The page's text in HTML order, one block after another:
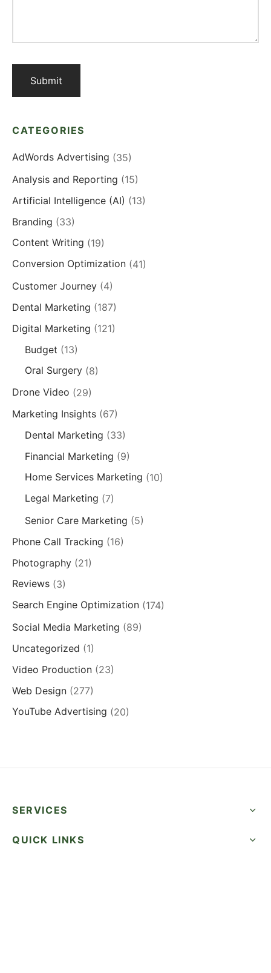
CATEGORIES
AdWords Advertising (35)
Analysis and Reporting (15)
Artificial Intelligence (AI) (13)
Branding (33)
Content Writing (19)
Conversion Optimization (41)
Customer Journey (4)
Dental Marketing (187)
Digital Marketing (121)
Budget (13)
Oral Surgery(8)
Drone Video (29)
Marketing Insights (67)
Dental Marketing (33)
Financial Marketing (9)
Home Services Marketing (10)
Legal Marketing (7)
Senior Care Marketing (5)
Phone Call Tracking (16)
Photography (21)
Reviews (3)
Search Engine Optimization (174)
Social Media Marketing (89)
Uncategorized (1)
Video Production (23)
Web Design (277)
YouTube Advertising (20)
SERVICES
QUICK LINKS